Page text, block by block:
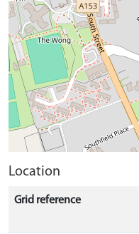
Location
Grid reference